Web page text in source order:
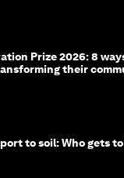
Prize 2026: 8
their
to soil: Who gets